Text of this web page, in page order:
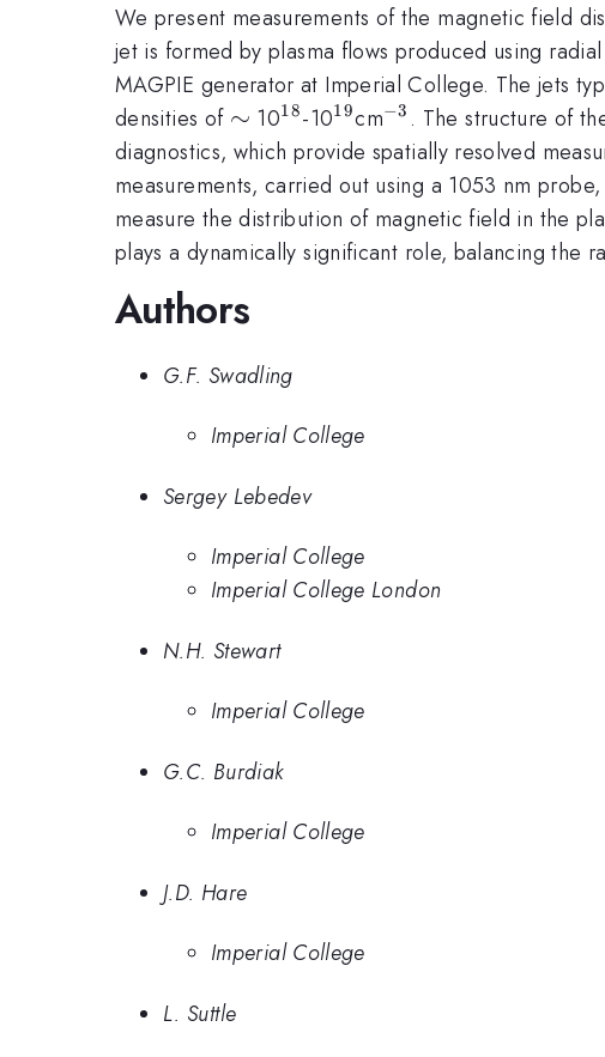
We present measurements of the magnetic field
jet is formed by plasma flows produced using
MAGPIE generator at Imperial College. The jets
densities of \sim
∼ 10^{18}
18-10^{19}
19cm^{-3}
−3 . The structure of
diagnostics, which provide spatially resolved
measurements, carried out using a 1053 nm
measure the distribution of magnetic field in the
plays a dynamically significant role, balancing the
Authors
G.F. Swadling
Imperial College
Sergey Lebedev
Imperial College
Imperial College London
N.H. Stewart
Imperial College
G.C. Burdiak
Imperial College
J.D. Hare
Imperial College
L. Suttle